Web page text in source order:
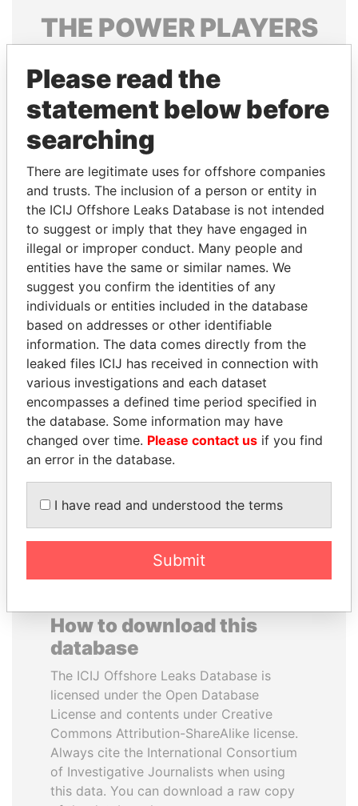
THE POWERPLAYERS
politicians and their relatives and associates.
Pandora
Papers
Papers
Panama Papers
JOSÉ MARÍA
FIGUERES
Former president, Costa
Rica and former CEO, WEF
SALLY KOSGEI
Former minister of
agriculture, Kenya
EXPLORE ALL
How to download this
database
The ICIJ Offshore Leaks Database is
licensed under the Open Database
License and contents under Creative
Commons Attribution-ShareAlike license.
Always cite the International Consortium
of Investigative Journalists when using
this data. You can download a raw copy
Please read the
statement below before
searching
There are legitimate uses for offshore companies
and trusts. The inclusion of a person or entity in
the ICIJ Offshore Leaks Database is not intended
to suggest or imply that they have engaged in
illegal or improper conduct. Many people and
entities have the same or similar names. We
suggest you confirm the identities of any
individuals or entities included in the database
based on addresses or other identifiable
information. The data comes directly from the
leaked files ICIJ has received in connection with
various investigations and each dataset
encompasses a defined time period specified in
the database. Some information may have
changed over time. Please contact us if you find
an error in the database.
I have read and understood the terms
Submit